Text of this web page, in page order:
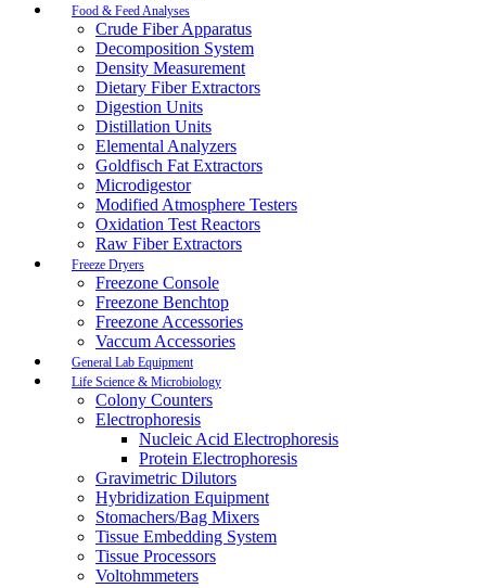
Food & Feed Analyses
Crude Fiber Apparatus
Decomposition System
Density Measurement
Dietary Fiber Extractors
Digestion Units
Distillation Units
Elemental Analyzers
Goldfisch Fat Extractors
Microdigestor
Modified Atmosphere Testers
Oxidation Test Reactors
Raw Fiber Extractors
Freeze Dryers
Freezone Console
Freezone Benchtop
Freezone Accessories
Vaccum Accessories
General Lab Equipment
Life Science & Microbiology
Colony Counters
Electrophoresis
Nucleic Acid Electrophoresis
Protein Electrophoresis
Gravimetric Dilutors
Hybridization Equipment
Stomachers/Bag Mixers
Tissue Embedding System
Tissue Processors
Voltohmmeters